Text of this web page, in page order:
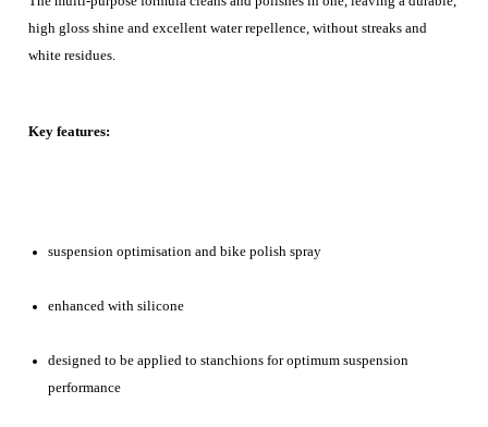
high gloss shine and excellent water repellence, without streaks and
white residues.
Key features:
suspension optimisation and bike polish spray
enhanced with silicone
designed to be applied to stanchions for optimum suspension
performance